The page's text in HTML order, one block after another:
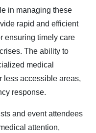
in managing these
rapid and efficient
ensuring timely care
The ability to
medical
less accessible areas,
response.
and event attendees
attention,